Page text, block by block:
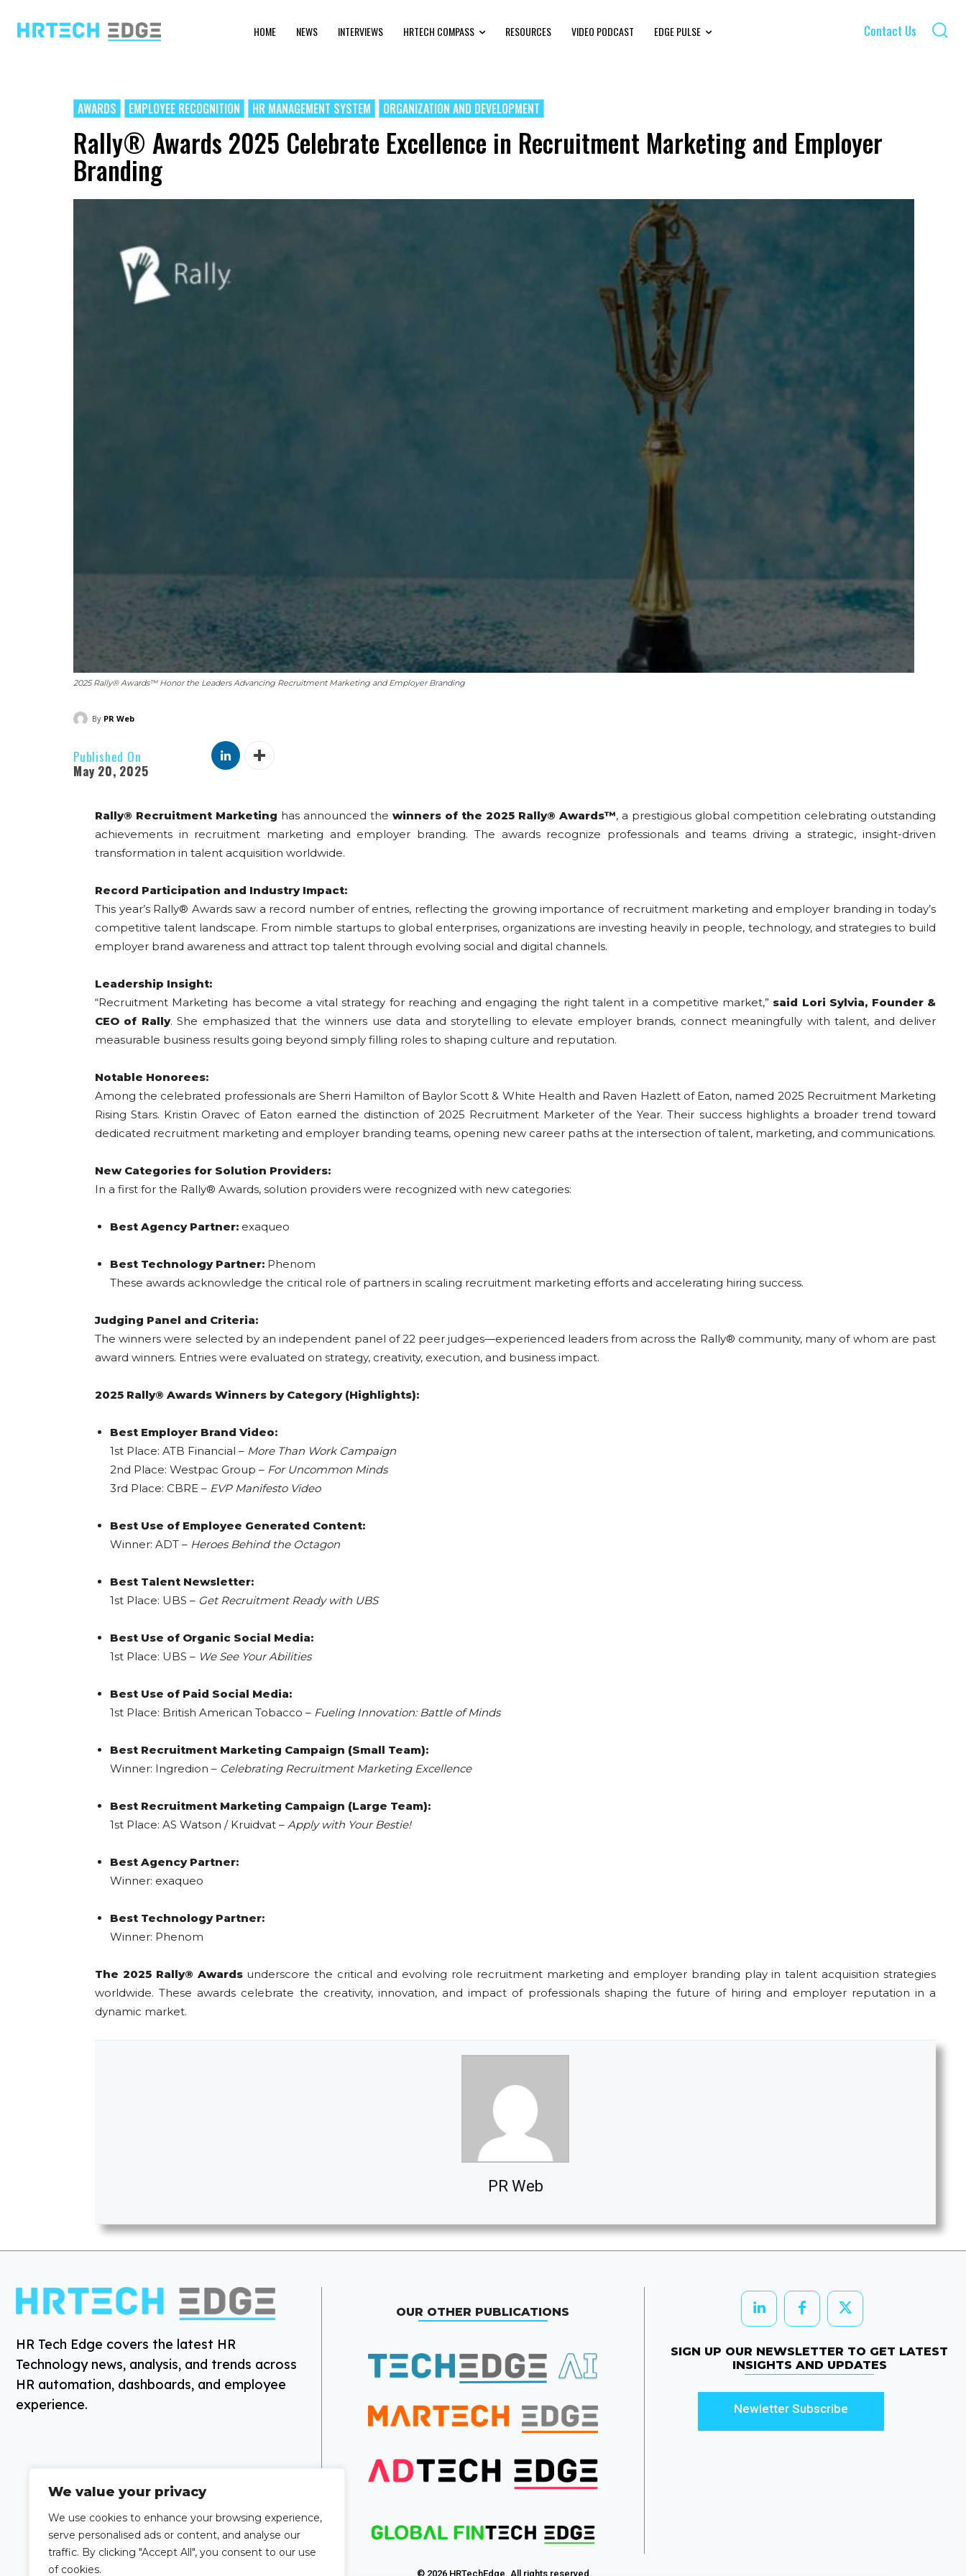
We value your privacy
We use cookies to enhance your browsing experience,
serve personalised ads or content, and analyse our
traffic. By clicking "Accept All", you consent to our use
of cookies.
HOME NEWS INTERVIEWS HRTECH COMPASS RESOURCES VIDEO PODCAST EDGE PULSE Contact Us
AWARDS EMPLOYEE RECOGNITION HR MANAGEMENT SYSTEM ORGANIZATION AND DEVELOPMENT
Rally® Awards 2025 Celebrate Excellence in Recruitment Marketing and Employer
Branding
2025 Rally® Awards™ Honor the Leaders Advancing Recruitment Marketing and Employer Branding
By PR Web
Published On
May 20, 2025
Rally® Recruitment Marketing has announced the winners of the 2025 Rally® Awards™, a prestigious global competition celebrating outstanding
achievements in recruitment marketing and employer branding. The awards recognize professionals and teams driving a strategic, insight-driven
transformation in talent acquisition worldwide.
Record Participation and Industry Impact:
This year’s Rally® Awards saw a record number of entries, reflecting the growing importance of recruitment marketing and employer branding in today’s
competitive talent landscape. From nimble startups to global enterprises, organizations are investing heavily in people, technology, and strategies to build
employer brand awareness and attract top talent through evolving social and digital channels.
Leadership Insight:
“Recruitment Marketing has become a vital strategy for reaching and engaging the right talent in a competitive market,” said Lori Sylvia, Founder &
CEO of Rally. She emphasized that the winners use data and storytelling to elevate employer brands, connect meaningfully with talent, and deliver
measurable business results going beyond simply filling roles to shaping culture and reputation.
Notable Honorees:
Among the celebrated professionals are Sherri Hamilton of Baylor Scott & White Health and Raven Hazlett of Eaton, named 2025 Recruitment Marketing
Rising Stars. Kristin Oravec of Eaton earned the distinction of 2025 Recruitment Marketer of the Year. Their success highlights a broader trend toward
dedicated recruitment marketing and employer branding teams, opening new career paths at the intersection of talent, marketing, and communications.
New Categories for Solution Providers:
In a first for the Rally® Awards, solution providers were recognized with new categories:
Best Agency Partner: exaqueo
Best Technology Partner: Phenom
These awards acknowledge the critical role of partners in scaling recruitment marketing efforts and accelerating hiring success.
Judging Panel and Criteria:
The winners were selected by an independent panel of 22 peer judges—experienced leaders from across the Rally® community, many of whom are past
award winners. Entries were evaluated on strategy, creativity, execution, and business impact.
2025 Rally® Awards Winners by Category (Highlights):
Best Employer Brand Video:
1st Place: ATB Financial – More Than Work Campaign
2nd Place: Westpac Group – For Uncommon Minds
3rd Place: CBRE – EVP Manifesto Video
Best Use of Employee Generated Content:
Winner: ADT – Heroes Behind the Octagon
Best Talent Newsletter:
1st Place: UBS – Get Recruitment Ready with UBS
Best Use of Organic Social Media:
1st Place: UBS – We See Your Abilities
Best Use of Paid Social Media:
1st Place: British American Tobacco – Fueling Innovation: Battle of Minds
Best Recruitment Marketing Campaign (Small Team):
Winner: Ingredion – Celebrating Recruitment Marketing Excellence
Best Recruitment Marketing Campaign (Large Team):
1st Place: AS Watson / Kruidvat – Apply with Your Bestie!
Best Agency Partner:
Winner: exaqueo
Best Technology Partner:
Winner: Phenom
The 2025 Rally® Awardsunderscore the critical and evolving role recruitment marketing and employer branding play in talent acquisition strategies
worldwide. These awards celebrate the creativity, innovation, and impact of professionals shaping the future of hiring and employer reputation in a
dynamic market.
PR Web
HR Tech Edge covers the latest HR
Technology news, analysis, and trends across
HR automation, dashboards, and employee
experience.
OUR OTHER PUBLICATIONS
SIGN UP OUR NEWSLETTER TO GET LATEST
INSIGHTS AND UPDATES
Newletter Subscribe
© 2026 HRTechEdge. All rights reserved.